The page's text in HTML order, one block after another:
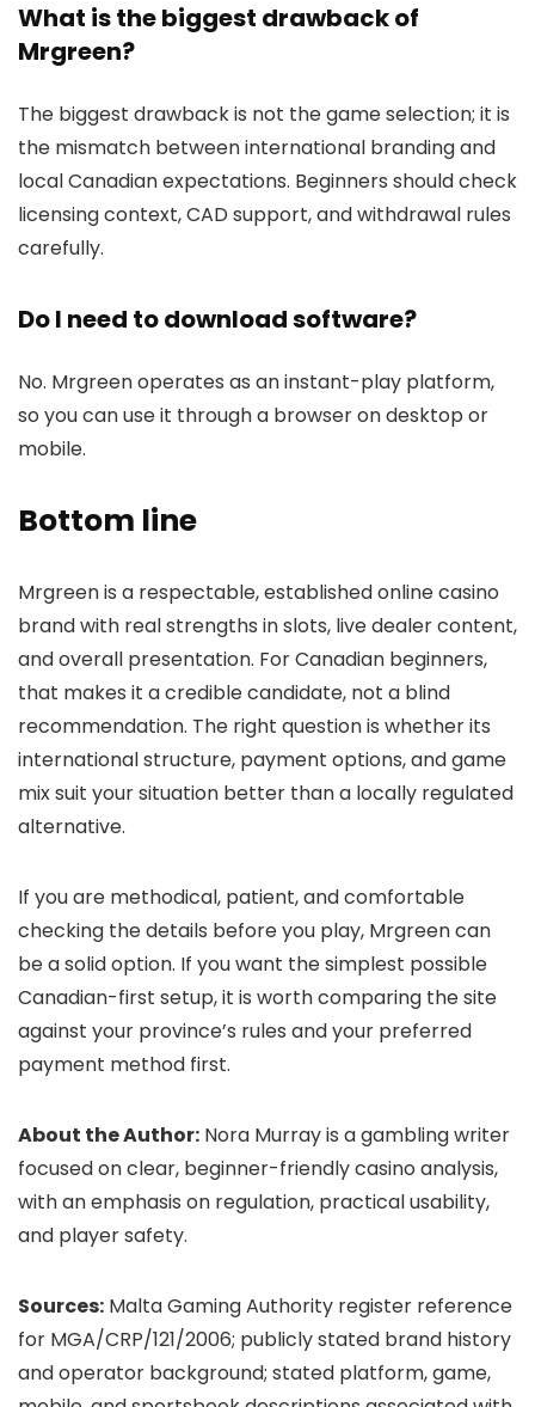
What is the biggest drawback of
Mrgreen?
The biggest drawback is not the game selection; it is
the mismatch between international branding and
local Canadian expectations. Beginners should check
licensing context, CAD support, and withdrawal rules
carefully.
Do I need to download software?
No. Mrgreen operates as an instant-play platform,
so you can use it through a browser on desktop or
mobile.
Bottom line
Mrgreen is a respectable, established online casino
brand with real strengths in slots, live dealer content,
and overall presentation. For Canadian beginners,
that makes it a credible candidate, not a blind
recommendation. The right question is whether its
international structure, payment options, and game
mix suit your situation better than a locally regulated
alternative.
If you are methodical, patient, and comfortable
checking the details before you play, Mrgreen can
be a solid option. If you want the simplest possible
Canadian-first setup, it is worth comparing the site
against your province’s rules and your preferred
payment method first.
About the Author: Nora Murray is a gambling writer
focused on clear, beginner-friendly casino analysis,
with an emphasis on regulation, practical usability,
and player safety.
Sources: Malta Gaming Authority register reference
for MGA/CRP/121/2006; publicly stated brand history
and operator background; stated platform, game,